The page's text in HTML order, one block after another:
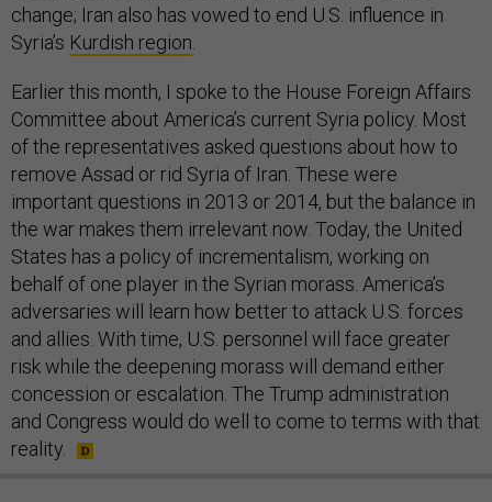
change; Iran also has vowed to end U.S. influence in
Syria’s Kurdish region
Earlier this month, I spoke to the House Foreign Affairs
Committee about America’s current Syria policy. Most
of the representatives asked questions about how to
remove Assad or rid Syria of Iran. These were
important questions in 2013 or 2014, but the balance in
the war makes them irrelevant now. Today, the United
States has a policy of incrementalism, working on
behalf of one player in the Syrian morass. America’s
adversaries will learn how better to attack U.S. forces
and allies. With time, U.S. personnel will face greater
risk while the deepening morass will demand either
concession or escalation. The Trump administration
and Congress would do well to come to terms with that
reality.